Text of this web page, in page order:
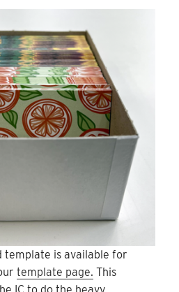
template is available for
template page. This